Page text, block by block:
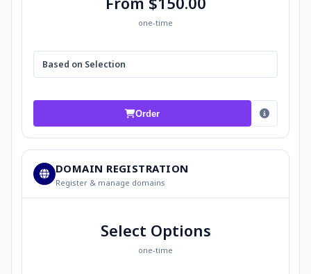
one-time
Based on Selection
Order
DOMAIN REGISTRATION
Register & manage domains
Select Options
one-time